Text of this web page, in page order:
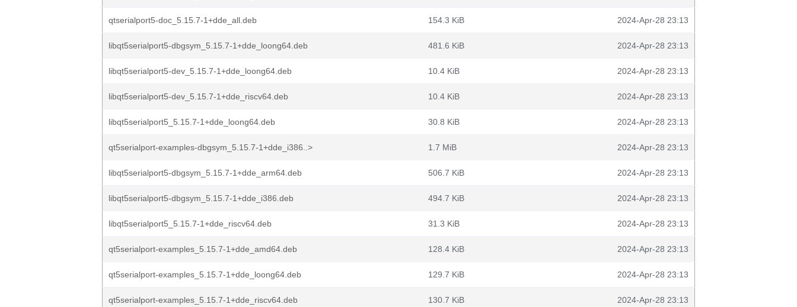
qtserialport5-doc_5.15.7-1+dde_all.deb 154.3 KiB 2024-Apr-28 23:13
libqt5serialport5-dbgsym_5.15.7-1+dde_loong64.deb 481.6 KiB 2024-Apr-28 23:13
libqt5serialport5-dev_5.15.7-1+dde_loong64.deb 10.4 KiB 2024-Apr-28 23:13
libqt5serialport5-dev_5.15.7-1+dde_riscv64.deb 10.4 KiB 2024-Apr-28 23:13
libqt5serialport5_5.15.7-1+dde_loong64.deb 30.8 KiB 2024-Apr-28 23:13
qt5serialport-examples-dbgsym_5.15.7-1+dde_i386..> 1.7 MiB 2024-Apr-28 23:13
libqt5serialport5-dbgsym_5.15.7-1+dde_arm64.deb 506.7 KiB 2024-Apr-28 23:13
libqt5serialport5-dbgsym_5.15.7-1+dde_i386.deb 494.7 KiB 2024-Apr-28 23:13
libqt5serialport5_5.15.7-1+dde_riscv64.deb 31.3 KiB 2024-Apr-28 23:13
qt5serialport-examples_5.15.7-1+dde_amd64.deb 128.4 KiB 2024-Apr-28 23:13
qt5serialport-examples_5.15.7-1+dde_loong64.deb 129.7 KiB 2024-Apr-28 23:13
qt5serialport-examples_5.15.7-1+dde_riscv64.deb 130.7 KiB 2024-Apr-28 23:13